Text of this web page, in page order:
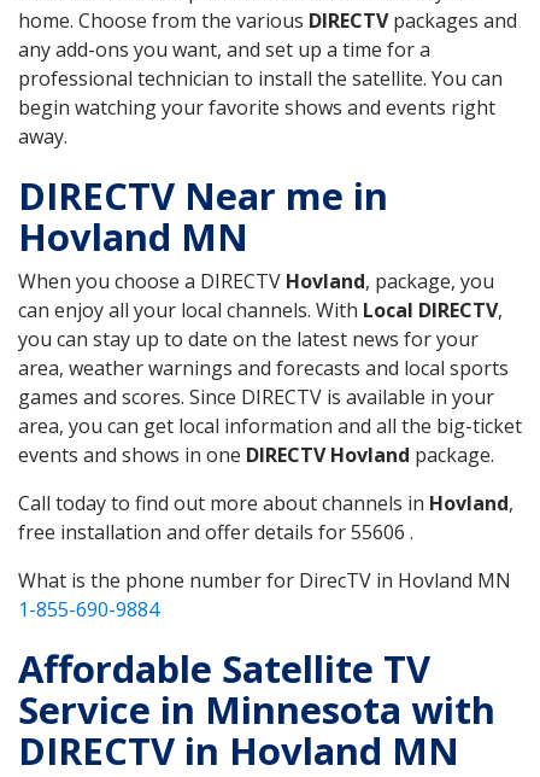
home. Choose from the various DIRECTVpackages and
any add-ons you want, and set up a time for a
professional technician to install the satellite. You can
begin watching your favorite shows and events right
away.
DIRECTV Near me in
Hovland MN
When you choose a DIRECTV Hovland, package, you
can enjoy all your local channels. With Local DIRECTV,
you can stay up to date on the latest news for your
area, weather warnings and forecasts and local sports
games and scores. Since DIRECTV is available in your
area, you can get local information and all the big-ticket
events and shows in one DIRECTV Hovland package.
Call today to find out more about channels in Hovland,
free installation and offer details for 55606 .
What is the phone number for DirecTV in Hovland MN
1-855-690-9884
Affordable Satellite TV
Service in Minnesota with
DIRECTV in Hovland MN